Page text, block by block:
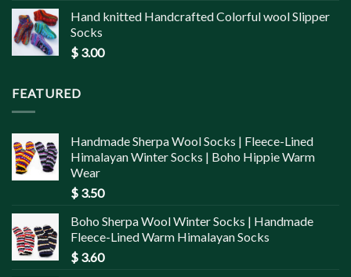
Hand knitted Handcrafted Colorful wool Slipper
Socks
$ 3.00
FEATURED
Handmade Sherpa Wool Socks | Fleece-Lined
Himalayan Winter Socks | Boho Hippie Warm
Wear
$ 3.50
Boho Sherpa Wool Winter Socks | Handmade
Fleece-Lined Warm Himalayan Socks
$ 3.60